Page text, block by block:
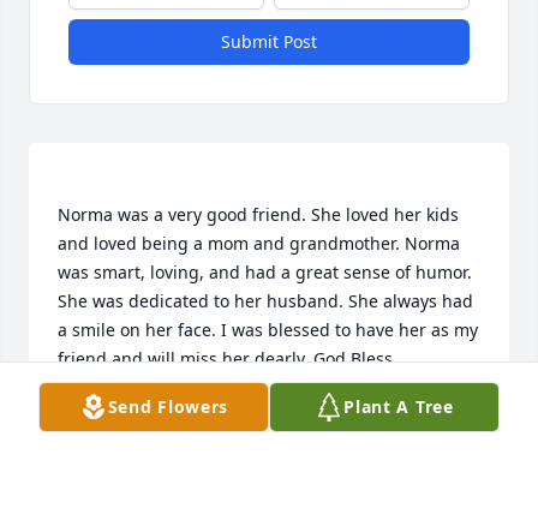
Submit Post
Norma was a very good friend. She loved her kids
and loved being a mom and grandmother. Norma
was smart, loving, and had a great sense of humor.
She was dedicated to her husband. She always had
a smile on her face. I was blessed to have her as my
LINDA R KUBE
Mar 24, 2023
Send Flowers Plant A Tree